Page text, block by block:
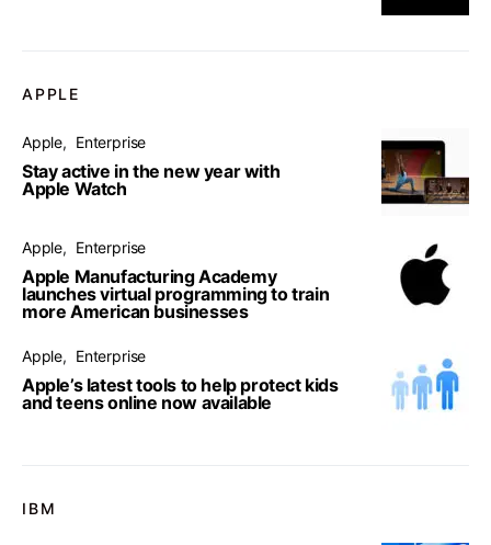
APPLE
Apple Enterprise
Stay active in the new year with
Apple Watch
Apple Enterprise
Apple Manufacturing Academy
launches virtual programming to train
more American businesses
Apple Enterprise
Apple’s latest tools to help protect kids
and teens online now available
IBM